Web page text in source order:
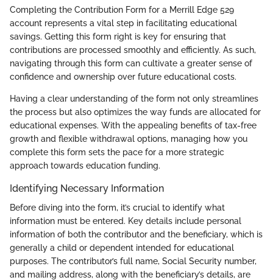
Completing the Contribution Form for a Merrill Edge 529
account represents a vital step in facilitating educational
savings. Getting this form right is key for ensuring that
contributions are processed smoothly and efficiently. As such,
navigating through this form can cultivate a greater sense of
confidence and ownership over future educational costs.
Having a clear understanding of the form not only streamlines
the process but also optimizes the way funds are allocated for
educational expenses. With the appealing benefits of tax-free
growth and flexible withdrawal options, managing how you
complete this form sets the pace for a more strategic
approach towards education funding.
Identifying Necessary Information
Before diving into the form, it’s crucial to identify what
information must be entered. Key details include personal
information of both the contributor and the beneficiary, which is
generally a child or dependent intended for educational
purposes. The contributor’s full name, Social Security number,
and mailing address, along with the beneficiary’s details, are